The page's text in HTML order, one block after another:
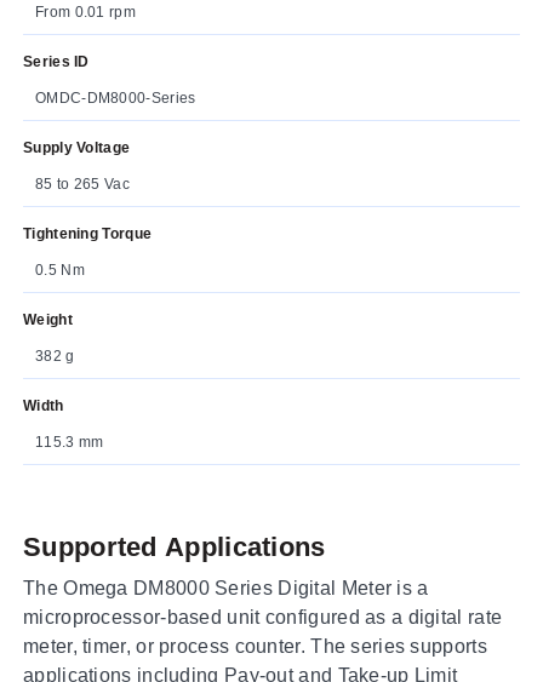
From 0.01 rpm
Series ID
OMDC-DM8000-Series
Supply Voltage
85 to 265 Vac
Tightening Torque
0.5 Nm
Weight
382 g
Width
115.3 mm
Supported Applications
The Omega DM8000 Series Digital Meter is a
microprocessor-based unit configured as a digital rate
meter, timer, or process counter. The series supports
applications including Pay-out and Take-up Limit